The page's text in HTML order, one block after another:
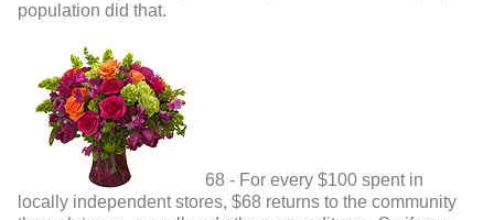
population did that.
68 - For every $100 spent in
locally independent stores, $68 returns to the community